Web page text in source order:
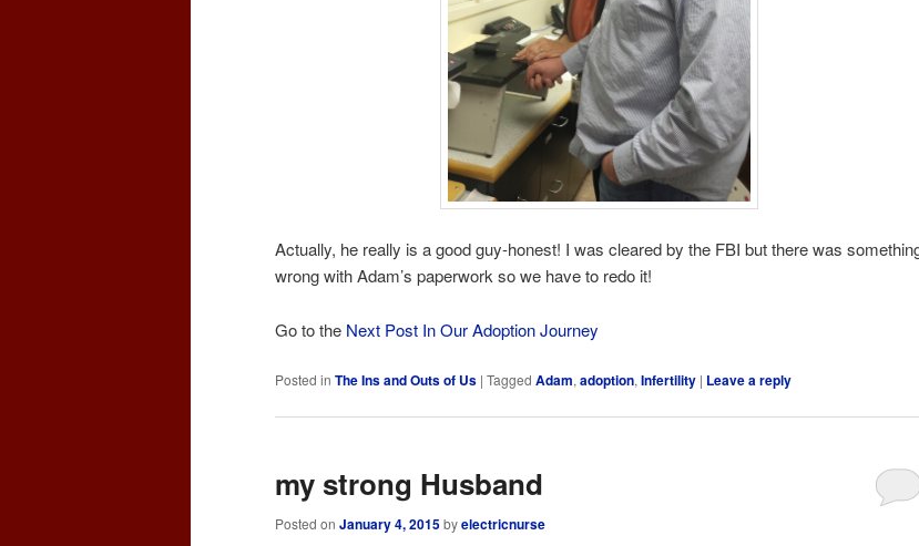
Actually, he really is a good guy-honest! I was cleared by the FBI but there was
wrong with Adam’s paperwork so we have to redo it!
Go to the Next Post In Our Adoption Journey
Posted in The Ins and Outs of Us | Tagged Adam, adoption, Infertility | Leave a reply
my strong Husband
Posted on January 4, 2015byelectricnurse